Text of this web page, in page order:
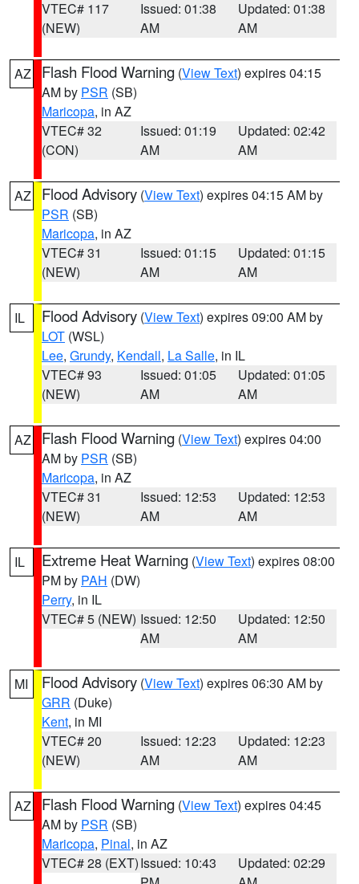
VTEC# 117
(NEW)
Issued: 01:38
AM
Updated: 01:38
AM
AZ Flash Flood Warning (View Text) expires 04:15
AM by PSR (SB)
Maricopa, in AZ
VTEC# 32
(CON)
Issued: 01:19
AM
Updated: 02:42
AM
AZ Flood Advisory (View Text) expires 04:15 AM by
PSR (SB)
Maricopa, in AZ
VTEC# 31
(NEW)
Issued: 01:15
AM
Updated: 01:15
AM
IL Flood Advisory (View Text) expires 09:00 AM by
LOT (WSL)
Lee, Grundy, Kendall, La Salle, in IL
VTEC# 93
(NEW)
Issued: 01:05
AM
Updated: 01:05
AM
AZ Flash Flood Warning (View Text) expires 04:00
AM by PSR (SB)
Maricopa, in AZ
VTEC# 31
(NEW)
Issued: 12:53
AM
Updated: 12:53
AM
IL Extreme Heat Warning (View Text) expires 08:00
PM by PAH (DW)
Perry, in IL
VTEC# 5 (NEW) Issued: 12:50
AM
Updated: 12:50
AM
MI Flood Advisory (View Text) expires 06:30 AM by
GRR (Duke)
Kent, in MI
VTEC# 20
(NEW)
Issued: 12:23
AM
Updated: 12:23
AM
AZ Flash Flood Warning (View Text) expires 04:45
AM by PSR (SB)
Maricopa, Pinal, in AZ
VTEC# 28 (EXT)Issued: 10:43
Updated: 02:29